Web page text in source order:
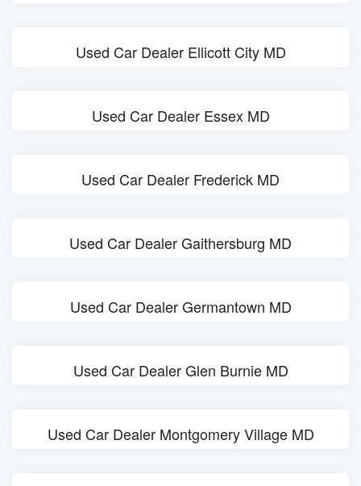
Used Car Dealer Ellicott City MD
Used Car Dealer Essex MD
Used Car Dealer Frederick MD
Used Car Dealer Gaithersburg MD
Used Car Dealer Germantown MD
Used Car Dealer Glen Burnie MD
Used Car Dealer Montgomery Village MD